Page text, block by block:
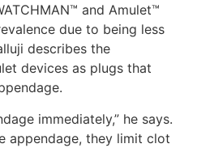
and Amulet™
due to being less
describes the
devices as plugs that
immediately,” he says.
appendage, they limit clot